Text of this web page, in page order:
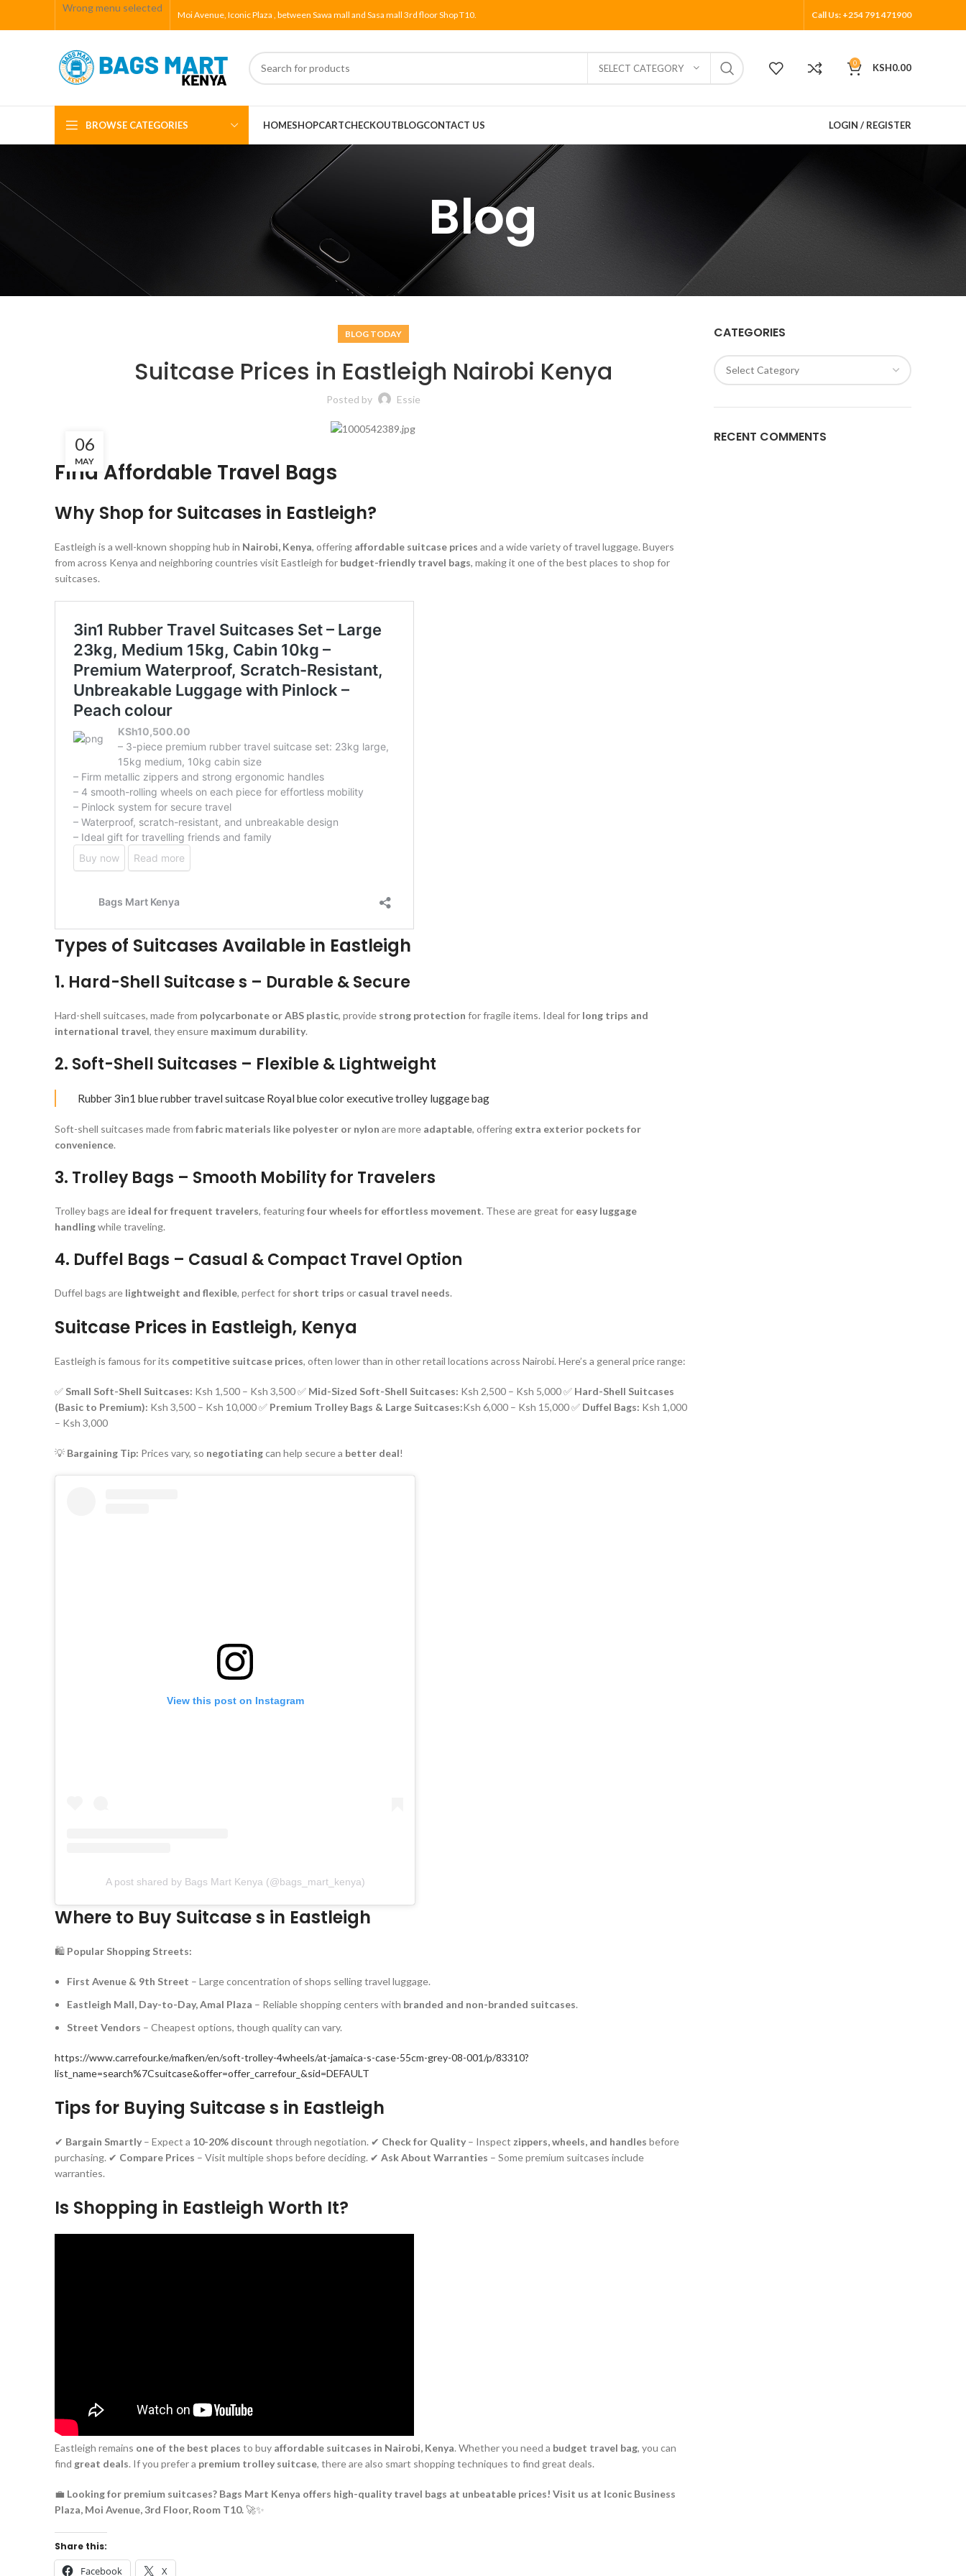
Wrong menu selected
Moi Avenue, Iconic Plaza , between Sawa mall and Sasa mall 3rd floor Shop T10. Call Us: +254 791 471900
SELECT CATEGORY 0 KSH0.00
BROWSE CATEGORIES HOMESHOPCARTCHECKOUTBLOGCONTACT US LOGIN / REGISTER
Blog
BLOG TODAY
Suitcase Prices in Eastleigh Nairobi Kenya
Posted by Essie
06
MAY
Find Affordable Travel Bags
Why Shop for Suitcases in Eastleigh?
Eastleigh is a well-known shopping hub in Nairobi, Kenya, offering affordable suitcase prices and a wide variety of travel luggage. Buyers
from across Kenya and neighboring countries visit Eastleigh for budget-friendly travel bags, making it one of the best places to shop for
suitcases.
Types of Suitcases Available in Eastleigh
1. Hard-Shell Suitcase s – Durable & Secure
Hard-shell suitcases, made from polycarbonate or ABS plastic, provide strong protection for fragile items. Ideal for long trips and
international travel, they ensure maximum durability.
2. Soft-Shell Suitcases – Flexible & Lightweight
Rubber 3in1 blue rubber travel suitcase Royal blue color executive trolley luggage bag
Soft-shell suitcases made from fabric materials like polyester or nylon are more adaptable, offering extra exterior pockets for
convenience.
3. Trolley Bags – Smooth Mobility for Travelers
Trolley bags are ideal for frequent travelers, featuringfour wheels for effortless movement. These are great for easy luggage
handlingwhile traveling.
4. Duffel Bags – Casual & Compact Travel Option
Duffel bags are lightweight and flexible, perfect for short trips or casual travel needs.
Suitcase Prices in Eastleigh, Kenya
Eastleigh is famous for its competitive suitcase prices, often lower than in other retail locations across Nairobi. Here’s a general price range:
✅ Small Soft-Shell Suitcases: Ksh 1,500 – Ksh 3,500 ✅ Mid-Sized Soft-Shell Suitcases: Ksh 2,500 – Ksh 5,000 ✅ Hard-Shell Suitcases
(Basic to Premium): Ksh 3,500 – Ksh 10,000 ✅ Premium Trolley Bags & Large Suitcases:Ksh 6,000 – Ksh 15,000 ✅ Duffel Bags: Ksh 1,000
– Ksh 3,000
💡 Bargaining Tip: Prices vary, so negotiatingcan help secure a better deal!
View this post on Instagram
A post shared by Bags Mart Kenya (@bags_mart_kenya)
Where to Buy Suitcase s in Eastleigh
🛍️ Popular Shopping Streets:
First Avenue & 9th Street – Large concentration of shops selling travel luggage.
Eastleigh Mall, Day-to-Day, Amal Plaza – Reliable shopping centers with branded and non-branded suitcases.
Street Vendors – Cheapest options, though quality can vary.
https://www.carrefour.ke/mafken/en/soft-trolley-4wheels/at-jamaica-s-case-55cm-grey-08-001/p/83310?
list_name=search%7Csuitcase&offer=offer_carrefour_&sid=DEFAULT
Tips for Buying Suitcase s in Eastleigh
✔ Bargain Smartly – Expect a 10-20% discount through negotiation. ✔ Check for Quality – Inspect zippers, wheels, and handles before
purchasing. ✔ Compare Prices – Visit multiple shops before deciding. ✔ Ask About Warranties – Some premium suitcases include
warranties.
Is Shopping in Eastleigh Worth It?
Eastleigh remains one of the best places to buy affordable suitcases in Nairobi, Kenya. Whether you need a budget travel bag, you can
find great deals. If you prefer a premium trolley suitcase, there are also smart shopping techniques to find great deals.
💼 Looking for premium suitcases? Bags Mart Kenya offers high-quality travel bags at unbeatable prices! Visit us at Iconic Business
Plaza, Moi Avenue, 3rd Floor, Room T10. 🚀✨
Share this:
Facebook X
CATEGORIES
RECENT COMMENTS